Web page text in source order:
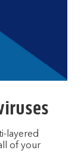
layered
of your